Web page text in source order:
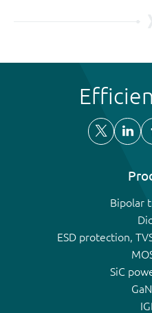
Bipolar
ESD protection,
SiC